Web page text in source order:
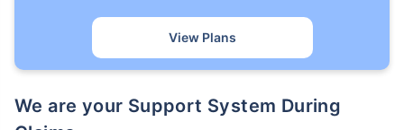
View Plans
We are your Support System During